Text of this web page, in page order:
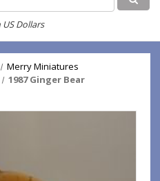
US Dollars
Merry Miniatures
1987 Ginger Bear